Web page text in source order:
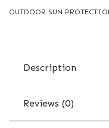
OUTDOOR SUN
Description
Reviews (0)